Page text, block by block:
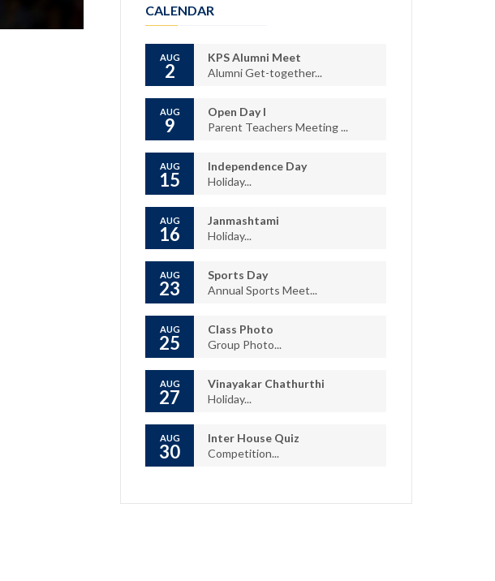
CALENDAR
AUG
2
KPS Alumni Meet
Alumni Get-together...
AUG
9
Open Day I
Parent Teachers Meeting ...
AUG
15
Independence Day
Holiday...
AUG
16
Janmashtami
Holiday...
AUG
23
Sports Day
Annual Sports Meet...
AUG
25
Class Photo
Group Photo...
AUG
27
Vinayakar Chathurthi
Holiday...
AUG
30
Inter House Quiz
Competition...